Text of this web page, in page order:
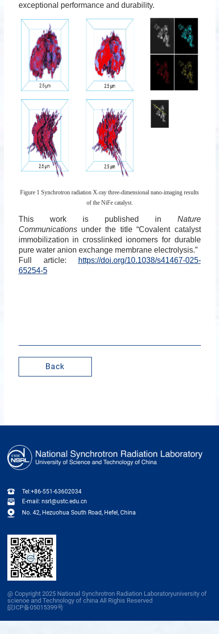
exceptional performance and durability.
Figure 1 Synchrotron radiation X-ray three-dimensional nano-imaging results
of the NiFe catalyst.
This work is published in Nature
Communicationsunder the title “Covalent catalyst
immobilization in crosslinked ionomers for durable
pure water anion exchange membrane electrolysis.”
Full article:
https://doi.org/10.1038/s41467-025-
65254-5
Back
Tel:+86-551-63602034
E-mail: nsrl@ustc.edu.cn
No. 42, Hezuohua South Road, Hefel, China
@ Copyright 2025 National Synchrotron Radiation Laboratoryuniversity of
scienoe and Technology of china All Righis Reserved
皖ICP备05015399号